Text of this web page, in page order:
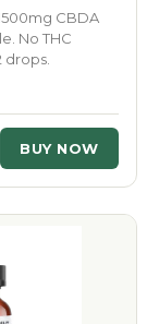
CBDA
No THC
BUY NOW